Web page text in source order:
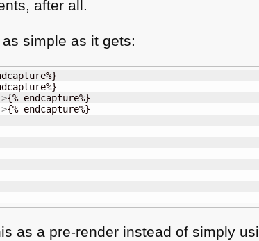
after all.
simple as it gets:
{% endcapture%}
{% endcapture%}
as a pre-render instead of simply